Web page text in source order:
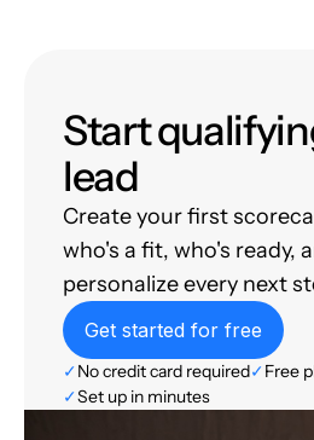
Start
lead
Create your first
who's a fit, who's ready,
personalize every next
Get started for free
✓No credit card required✓Free
✓Set up in minutes